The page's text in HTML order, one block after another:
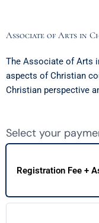
Associate of Arts in
The Associate of Arts
aspects of Christian
Christian perspective
Select your
Registration Fee +